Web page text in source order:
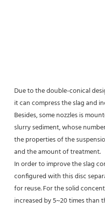
Due to the double-conical
it can compress the slag and
Besides, some nozzles is
slurry sediment, whose
the properties of the
and the amount of treatment.
In order to improve the slag
configured with this disc
for reuse. For the solid
increased by 5~20 times than